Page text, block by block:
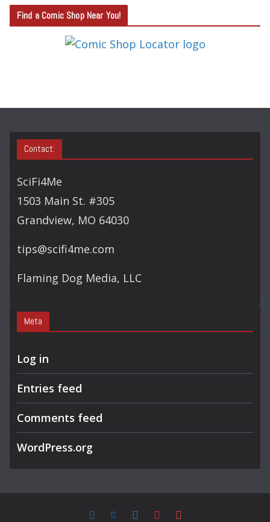
T
E
S
Find a Comic Shop Near You!
Contact:
SciFi4Me
1503 Main St. #305
Grandview, MO 64030
tips@scifi4me.com
Flaming Dog Media, LLC
Meta
Log in
Entries feed
Comments feed
WordPress.org